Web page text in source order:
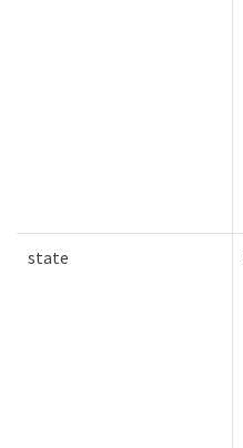
state